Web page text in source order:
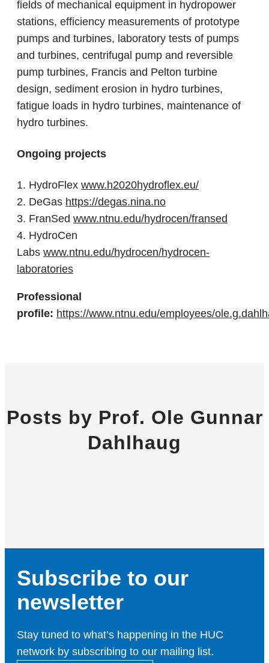
fields of mechanical equipment in hydropower
stations, efficiency measurements of prototype
pumps and turbines, laboratory tests of pumps
and turbines, centrifugal pump and reversible
pump turbines, Francis and Pelton turbine
design, sediment erosion in hydro turbines,
fatigue loads in hydro turbines, maintenance of
hydro turbines.
Ongoing projects
1. HydroFlex www.h2020hydroflex.eu/
2. DeGas https://degas.nina.no
3. FranSed www.ntnu.edu/hydrocen/fransed
4. HydroCen
Labs www.ntnu.edu/hydrocen/hydrocen-
laboratories
Professional
profile: https://www.ntnu.edu/employees/
Posts by Prof. Ole Gunnar
Dahlhaug
Subscribe to our
newsletter
Stay tuned to what’s happening in the HUC
network by subscribing to our mailing list.